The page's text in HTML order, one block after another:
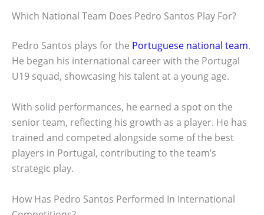
Which National Team Does Pedro Santos Play For?
Pedro Santos plays for the Portuguese national team.
He began his international career with the Portugal
U19 squad, showcasing his talent at a young age.
With solid performances, he earned a spot on the
senior team, reflecting his growth as a player. He has
trained and competed alongside some of the best
players in Portugal, contributing to the team’s
strategic play.
How Has Pedro Santos Performed In International